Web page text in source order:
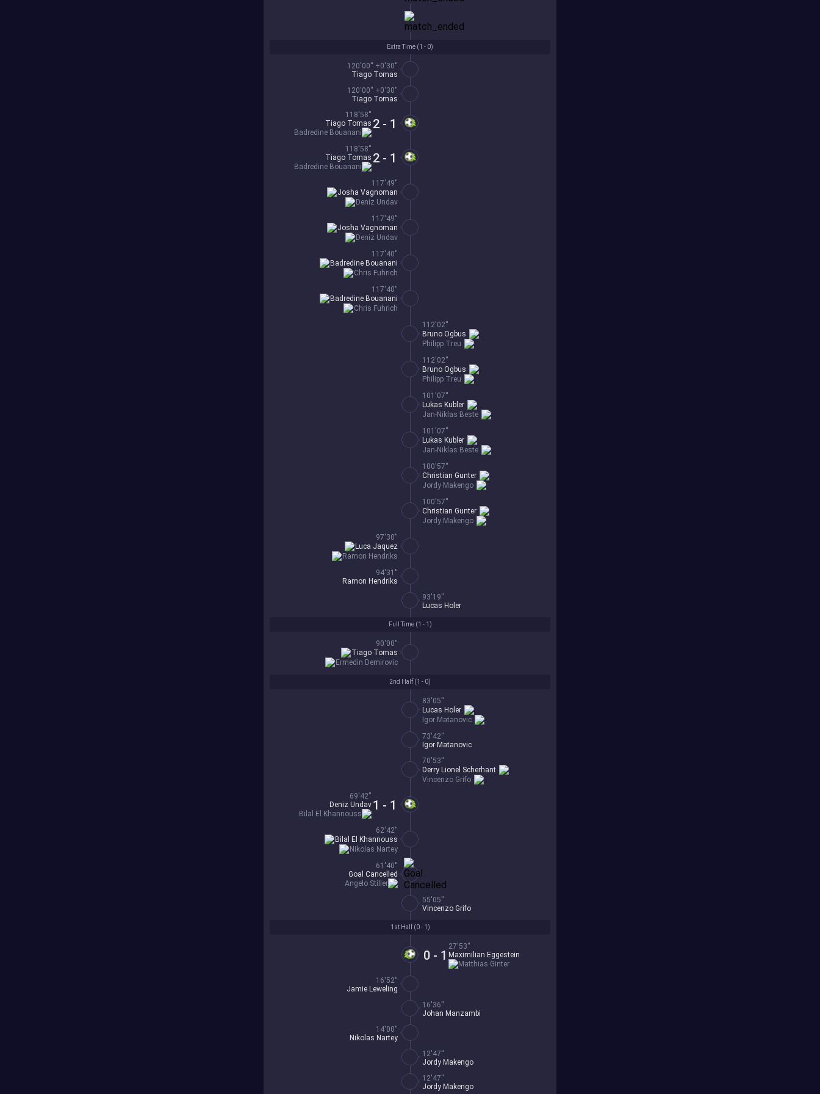
1st Half (0 - 1 )
0 - 1
27'53''
Maximilian Eggestein
Matthias Ginter
16'52''
Jamie Leweling
16'36''
Johan Manzambi
14'00''
Nikolas Nartey
12'47''
Jordy Makengo
12'47''
Jordy Makengo
2nd Half (1 - 0)
83'05''
Igor Matanovic
Lucas Holer
73'42''
Igor Matanovic
70'53''
Vincenzo Grifo
Derry Lionel Scherhant
1 - 1
69'42''
Deniz Undav
Bilal El Khannouss
62'42''
Nikolas Nartey
Bilal El Khannouss
61'40''
Goal Cancelled
Angelo Stiller
55'05''
Vincenzo Grifo
Full Time (1 - 1 )
90'00''
Ermedin Demirovic
Tiago Tomas
Extra Time (1 - 0)
120'00'' +0'30''
Tiago Tomas
120'00'' +0'30''
Tiago Tomas
2 - 1
118'58''
Tiago Tomas
Badredine Bouanani
2 - 1
118'58''
Tiago Tomas
Badredine Bouanani
117'49''
Deniz Undav
Josha Vagnoman
117'49''
Deniz Undav
Josha Vagnoman
117'40''
Chris Fuhrich
Badredine Bouanani
117'40''
Chris Fuhrich
Badredine Bouanani
112'02''
Philipp Treu
Bruno Ogbus
112'02''
Philipp Treu
Bruno Ogbus
101'07''
Jan-Niklas Beste
Lukas Kubler
101'07''
Jan-Niklas Beste
Lukas Kubler
100'57''
Jordy Makengo
Christian Gunter
100'57''
Jordy Makengo
Christian Gunter
97'30''
Ramon Hendriks
Luca Jaquez
94'31''
Ramon Hendriks
93'19''
Lucas Holer